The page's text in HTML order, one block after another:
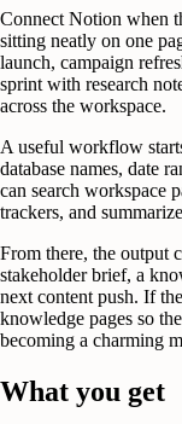
Connect Notion when
sitting neatly on one
launch, campaign
sprint with research
across the workspace.
A useful workflow
database names, date
can search workspace
trackers, and
From there, the output
stakeholder brief, a
next content push. If
knowledge pages so
becoming a charming
What you get